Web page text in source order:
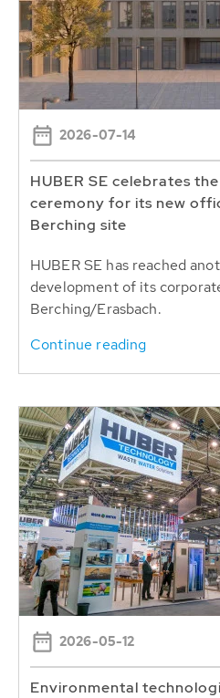
2026-07-14
HUBER SE celebrates
ceremony for its new
Berching site
HUBER SE has reached
development of its
Berching/Erasbach.
Continue reading
2026-05-12
Environmental